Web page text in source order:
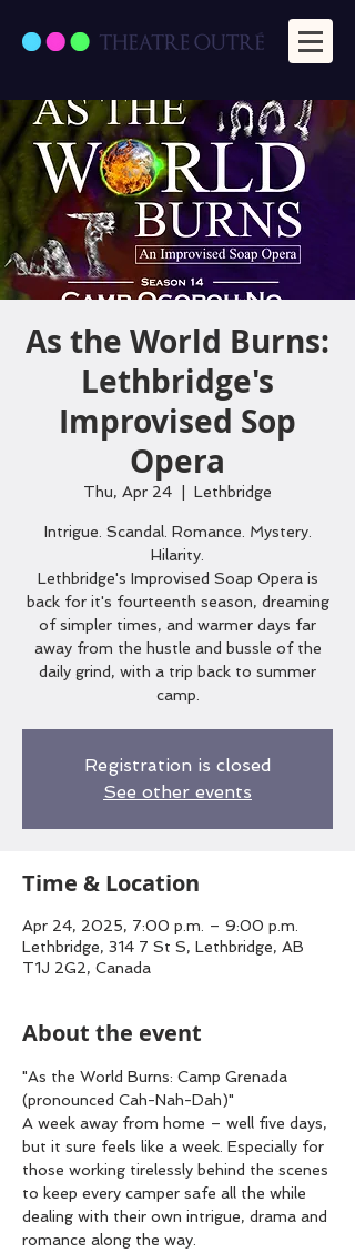
As the World Burns:
Lethbridge's
Improvised Sop
Opera
Thu, Apr 24 Lethbridge
Intrigue. Scandal. Romance. Mystery.
Hilarity.
Lethbridge's Improvised Soap Opera is
back for it's fourteenth season, dreaming
of simpler times, and warmer days far
away from the hustle and bussle of the
daily grind, with a trip back to summer
camp.
Registration is closed
See other events
Time & Location
Apr 24, 2025, 7:00 p.m. – 9:00 p.m.
Lethbridge, 314 7 St S, Lethbridge, AB
T1J 2G2, Canada
About the event
"As the World Burns: Camp Grenada
(pronounced Cah-Nah-Dah)"
A week away from home – well five days,
but it sure feels like a week. Especially for
those working tirelessly behind the scenes
to keep every camper safe all the while
dealing with their own intrigue, drama and
romance along the way.